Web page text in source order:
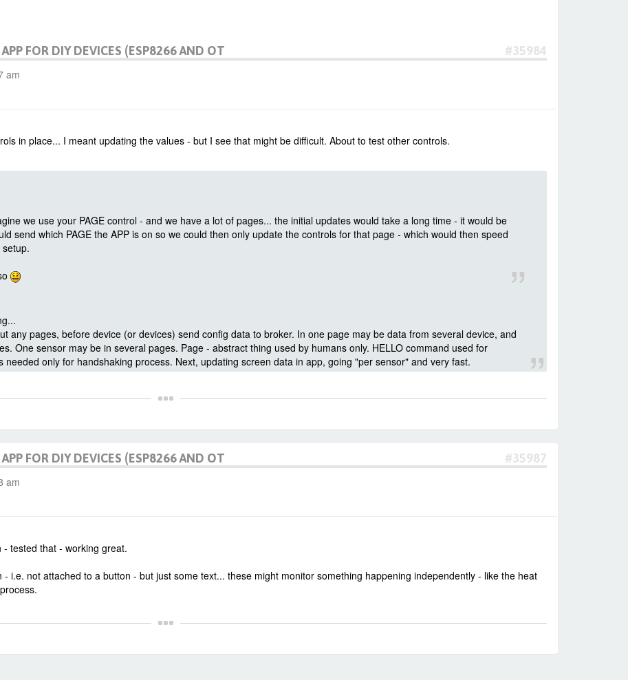
FOR DIY DEVICES (ESP8266 AND OT #35984
am
in place... I meant updating the values - but I see that might be difficult. About to test other controls.
we use your PAGE control - and we have a lot of pages... the initial updates would take a long time - it would be
send which PAGE the APP is on so we could then only update the controls for that page - which would then speed
any pages, before device (or devices) send config data to broker. In one page may be data from several device, and
One sensor may be in several pages. Page - abstract thing used by humans only. HELLO command used for
needed only for handshaking process. Next, updating screen data in app, going "per sensor" and very fast.
FOR DIY DEVICES (ESP8266 AND OT #35987
am
tested that - working great.
i.e. not attached to a button - but just some text... these might monitor something happening independently - like the heat